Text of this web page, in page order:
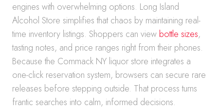
engines with overwhelming options. Long Island
Alcohol Store simplifies that chaos by maintaining real-
time inventory listings. Shoppers can view bottle sizes,
tasting notes, and price ranges right from their phones.
Because the Commack NY liquor store integrates a
one-click reservation system, browsers can secure rare
releases before stepping outside. That process turns
frantic searches into calm, informed decisions.